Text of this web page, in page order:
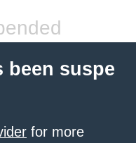
been suspe
for more